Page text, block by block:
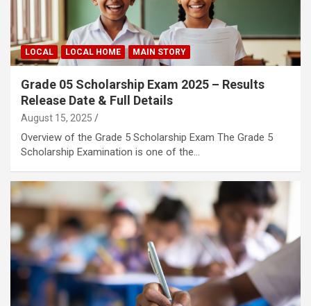
LOCAL LOCAL HOME MAIN STORY
Grade 05 Scholarship Exam 2025 – Results
Release Date & Full Details
August 15, 2025
Overview of the Grade 5 Scholarship Exam The Grade 5
Scholarship Examination is one of the…